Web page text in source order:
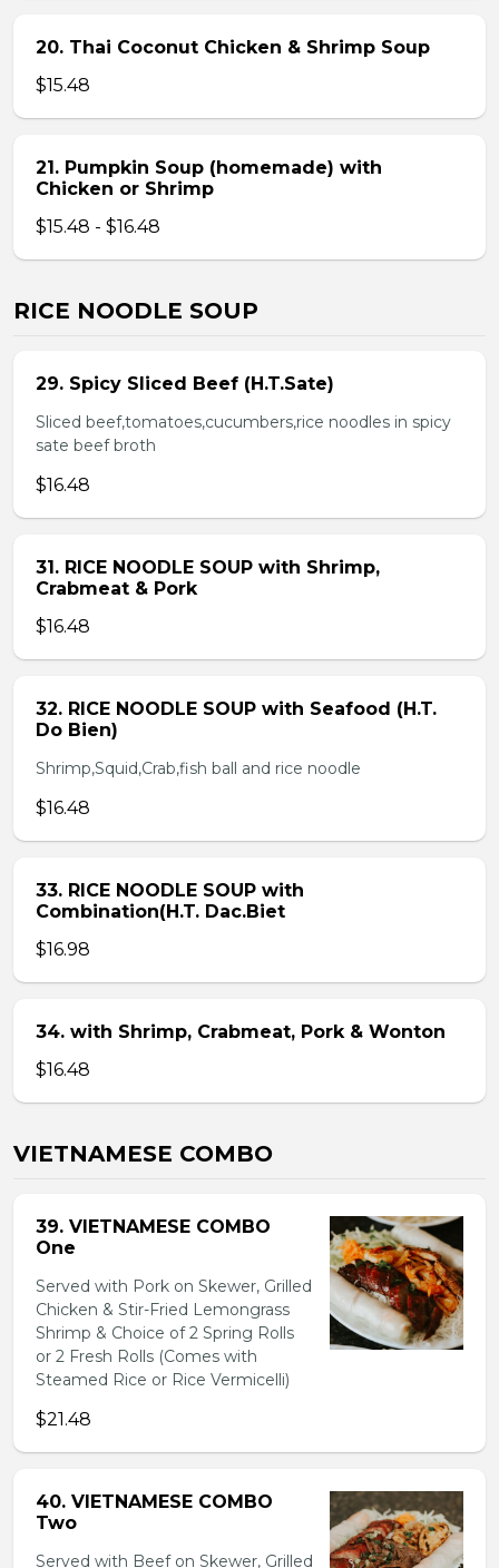
20. Thai Coconut Chicken & Shrimp Soup
$15.48
21. Pumpkin Soup (homemade) with
Chicken or Shrimp
$15.48 - $16.48
RICE NOODLE SOUP
29. Spicy Sliced Beef (H.T.Sate)
Sliced beef,tomatoes,cucumbers,rice noodles in spicy
sate beef broth
$16.48
31. RICE NOODLE SOUP with Shrimp,
Crabmeat & Pork
$16.48
32. RICE NOODLE SOUP with Seafood (H.T.
Do Bien)
Shrimp,Squid,Crab,fish ball and rice noodle
$16.48
33. RICE NOODLE SOUP with
Combination(H.T. Dac.Biet
$16.98
34. with Shrimp, Crabmeat, Pork & Wonton
$16.48
VIETNAMESE COMBO
39. VIETNAMESE COMBO
One
Served with Pork on Skewer, Grilled
Chicken & Stir-Fried Lemongrass
Shrimp & Choice of 2 Spring Rolls
or 2 Fresh Rolls (Comes with
Steamed Rice or Rice Vermicelli)
$21.48
40. VIETNAMESE COMBO
Two
Served with Beef on Skewer, Grilled